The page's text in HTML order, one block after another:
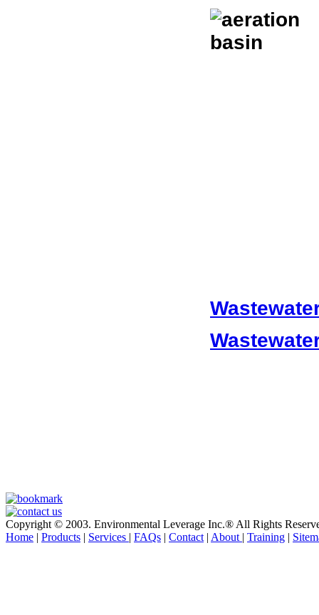
Copyright © 2003. Environmental Leverage Inc.® All Rights
Home | Products | Services | FAQs | Contact | About | Training |